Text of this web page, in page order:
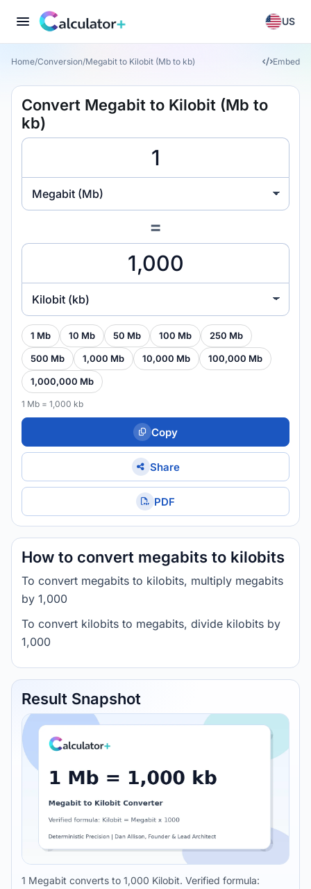
US
Home/Conversion/Megabit to Kilobit (Mb to kb) Embed
Convert Megabit to Kilobit (Mb to
kb)
Megabit (Mb)
=
Kilobit (kb)
1 Mb 10 Mb 50 Mb 100 Mb 250 Mb
500 Mb 1,000 Mb 10,000 Mb 100,000 Mb
1,000,000 Mb
1 Mb = 1,000 kb
Copy
Share
PDF
How to convert megabits to kilobits
To convert megabits to kilobits, multiply megabits
by 1,000
To convert kilobits to megabits, divide kilobits by
1,000
Result Snapshot
1 Megabit converts to 1,000 Kilobit. Verified formula: